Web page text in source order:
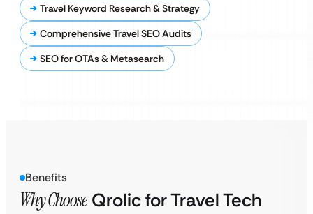
Travel Keyword Research & Strategy
Comprehensive Travel SEO Audits
SEO for OTAs & Metasearch
Benefits
Why Choose Qrolic for Travel Tech